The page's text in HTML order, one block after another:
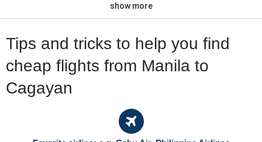
show more
Tips and tricks to help you find
cheap flights from Manila to
Cagayan